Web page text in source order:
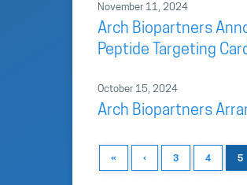
November 11, 2024
Arch Biopartners
Peptide Targeting
October 15, 2024
Arch Biopartners
« ‹ 3 4 5